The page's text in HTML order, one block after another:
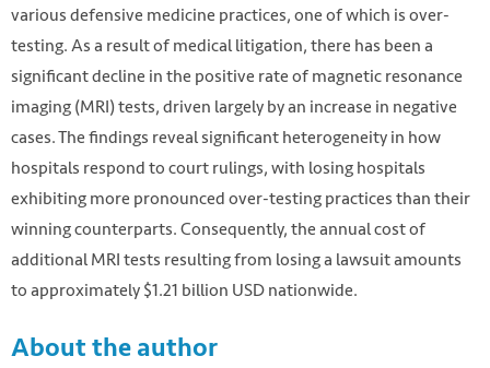
various defensive medicine practices, one of which is over-
testing. As a result of medical litigation, there has been a
significant decline in the positive rate of magnetic resonance
imaging (MRI) tests, driven largely by an increase in negative
cases. The findings reveal significant heterogeneity in how
hospitals respond to court rulings, with losing hospitals
exhibiting more pronounced over-testing practices than their
winning counterparts. Consequently, the annual cost of
additional MRI tests resulting from losing a lawsuit amounts
to approximately $1.21 billion USD nationwide.
About the author